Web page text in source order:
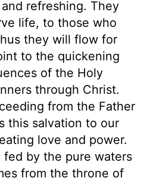
refreshing. They
life, to those who
they will flow for
to the quickening
of the Holy
through Christ.
from the Father
this salvation to our
love and power.
by the pure waters
from the throne of